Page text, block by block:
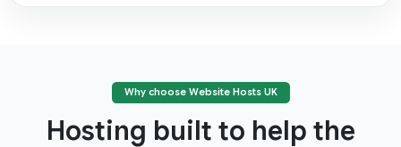
Why choose Website Hosts UK
Hosting built to help the